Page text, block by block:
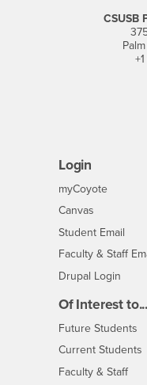
CSUSB
Login
myCoyoteLogin
Canvas
Student Email
Faculty & Staff
Drupal Login
Of Interest to...
Future Students
Current Students
Faculty & Staff